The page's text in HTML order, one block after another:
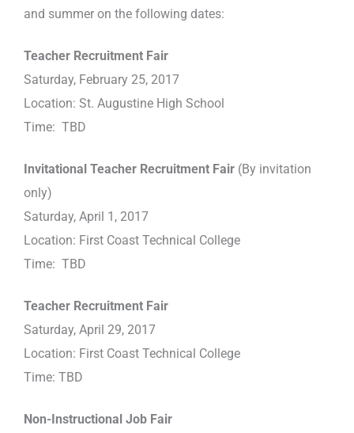
and summer on the following dates:
Teacher Recruitment Fair
Saturday, February 25, 2017
Location: St. Augustine High School
Time: TBD
Invitational Teacher Recruitment Fair (By invitation
only)
Saturday, April 1, 2017
Location: First Coast Technical College
Time: TBD
Teacher Recruitment Fair
Saturday, April 29, 2017
Location: First Coast Technical College
Time: TBD
Non-Instructional Job Fair